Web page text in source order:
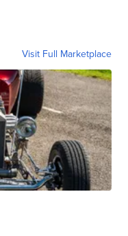
Visit Full Marketplace